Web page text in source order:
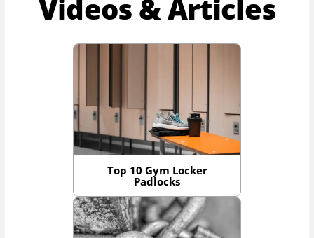
Videos & Articles
Top 10 Gym Locker
Padlocks